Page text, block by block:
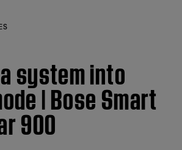
system into
| Bose Smart
900